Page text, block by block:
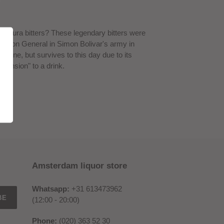
bitters? These legendary bitters were
General in Simon Bolivar's army in
but survives to this day due to its
to a drink.
Amsterdam liquor store
Whatsapp: +31 613473962
(12:00 - 20:00)
Phone: (020) 363 52 30